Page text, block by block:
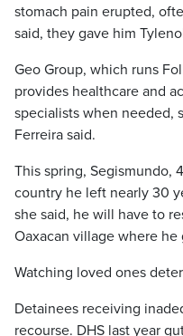
stomach pain erupted,
said, they gave him
Geo Group, which runs
provides healthcare and
specialists when needed,
Ferreira said.
This spring, Segismundo,
country he left nearly 30
she said, he will have to
Oaxacan village where he
Watching loved ones
Detainees receiving
recourse. DHS last year